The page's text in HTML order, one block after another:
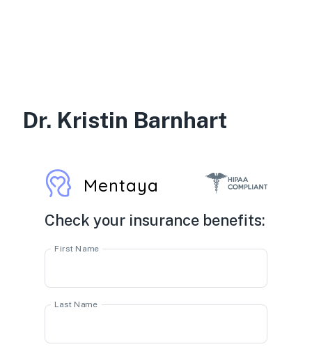
Dr. Kristin Barnhart
Mentaya
Check your insurance benefits:
First Name
Last Name